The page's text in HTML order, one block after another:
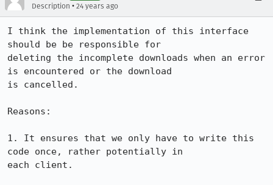
Description • 24 years ago
I think the implementation of this interface
should be be responsible for
deleting the incomplete downloads when an error
is encountered or the download
is cancelled.
Reasons:
1. It ensures that we only have to write this
code once, rather potentially in
each client.